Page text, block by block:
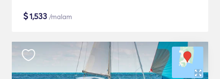
$1,533 /malam